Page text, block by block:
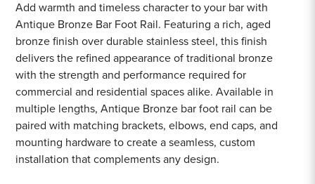
Add warmth and timeless character to your bar with
Antique Bronze Bar Foot Rail. Featuring a rich, aged
bronze finish over durable stainless steel, this finish
delivers the refined appearance of traditional bronze
with the strength and performance required for
commercial and residential spaces alike. Available in
multiple lengths, Antique Bronze bar foot rail can be
paired with matching brackets, elbows, end caps, and
mounting hardware to create a seamless, custom
installation that complements any design.